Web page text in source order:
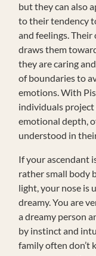
but they can also
to their tendency
and feelings.
draws them
they are caring
of boundaries to
emotions. With
individuals project
emotional depth,
understood in
If your ascendant
rather small body
light, your nose is
dreamy. You are
a dreamy person
by instinct and
family often don’t